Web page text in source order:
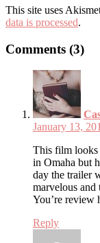
This site uses
data is processed.
Comments (3)
January 13,
This film looks
in Omaha but
day the trailer
marvelous and
You’re review
Reply